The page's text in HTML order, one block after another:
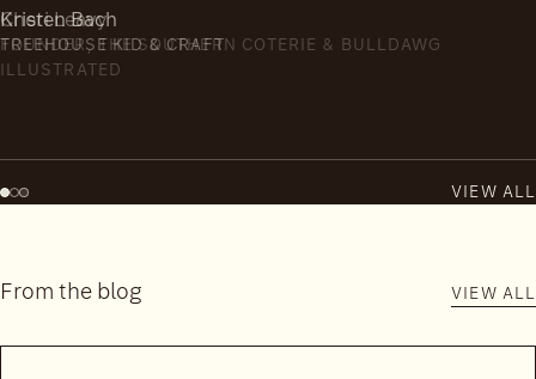
Cheri Leavy
FOUNDER, THE SOUTHERN COTERIE & BULLDAWG
ILLUSTRATED
VIEW ALL
From the blog VIEW ALL